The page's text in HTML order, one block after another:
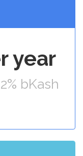
year
bKash